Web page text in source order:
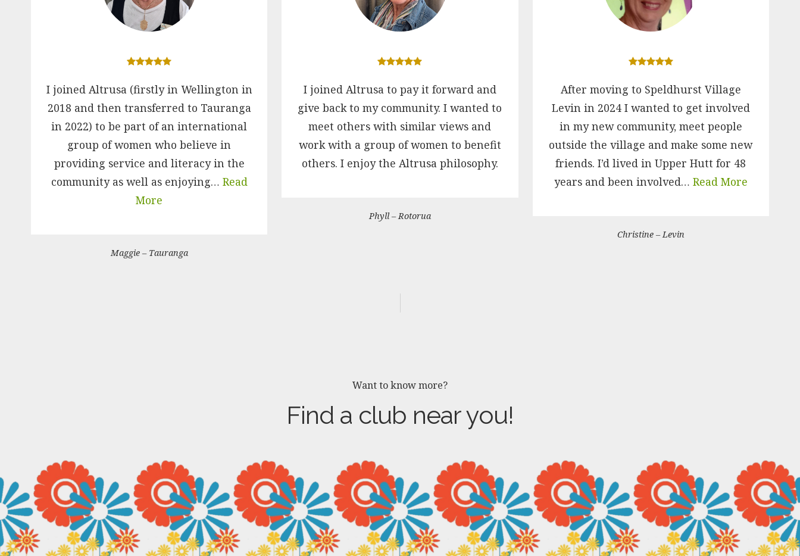
I joined Altrusa (firstly in Wellington in
2018 and then transferred to Tauranga
in 2022) to be part of an international
group of women who believe in
providing service and literacy in the
community as well as enjoying… Read
More
Maggie – Tauranga
I joined Altrusa to pay it forward and
give back to my community. I wanted to
meet others with similar views and
work with a group of women to benefit
others. I enjoy the Altrusa philosophy.
Phyll – Rotorua
After moving to Speldhurst Village
Levin in 2024 I wanted to get involved
in my new community, meet people
outside the village and make some new
friends. I’d lived in Upper Hutt for 48
years and been involved… Read More
Christine – Levin
Want to know more?
Find a club near you!